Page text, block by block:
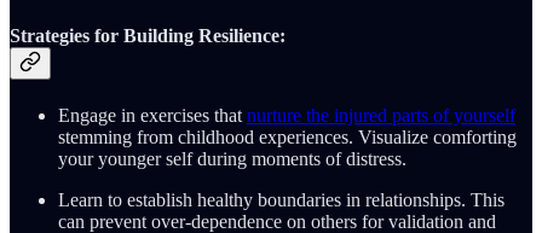
Strategies for Building Resilience:
Engage in exercises thatnurture the injured parts of yourself
stemming from childhood experiences. Visualize comforting
your younger self during moments of distress.
Learn to establish healthy boundaries in relationships. This
can prevent over-dependence on others for validation and